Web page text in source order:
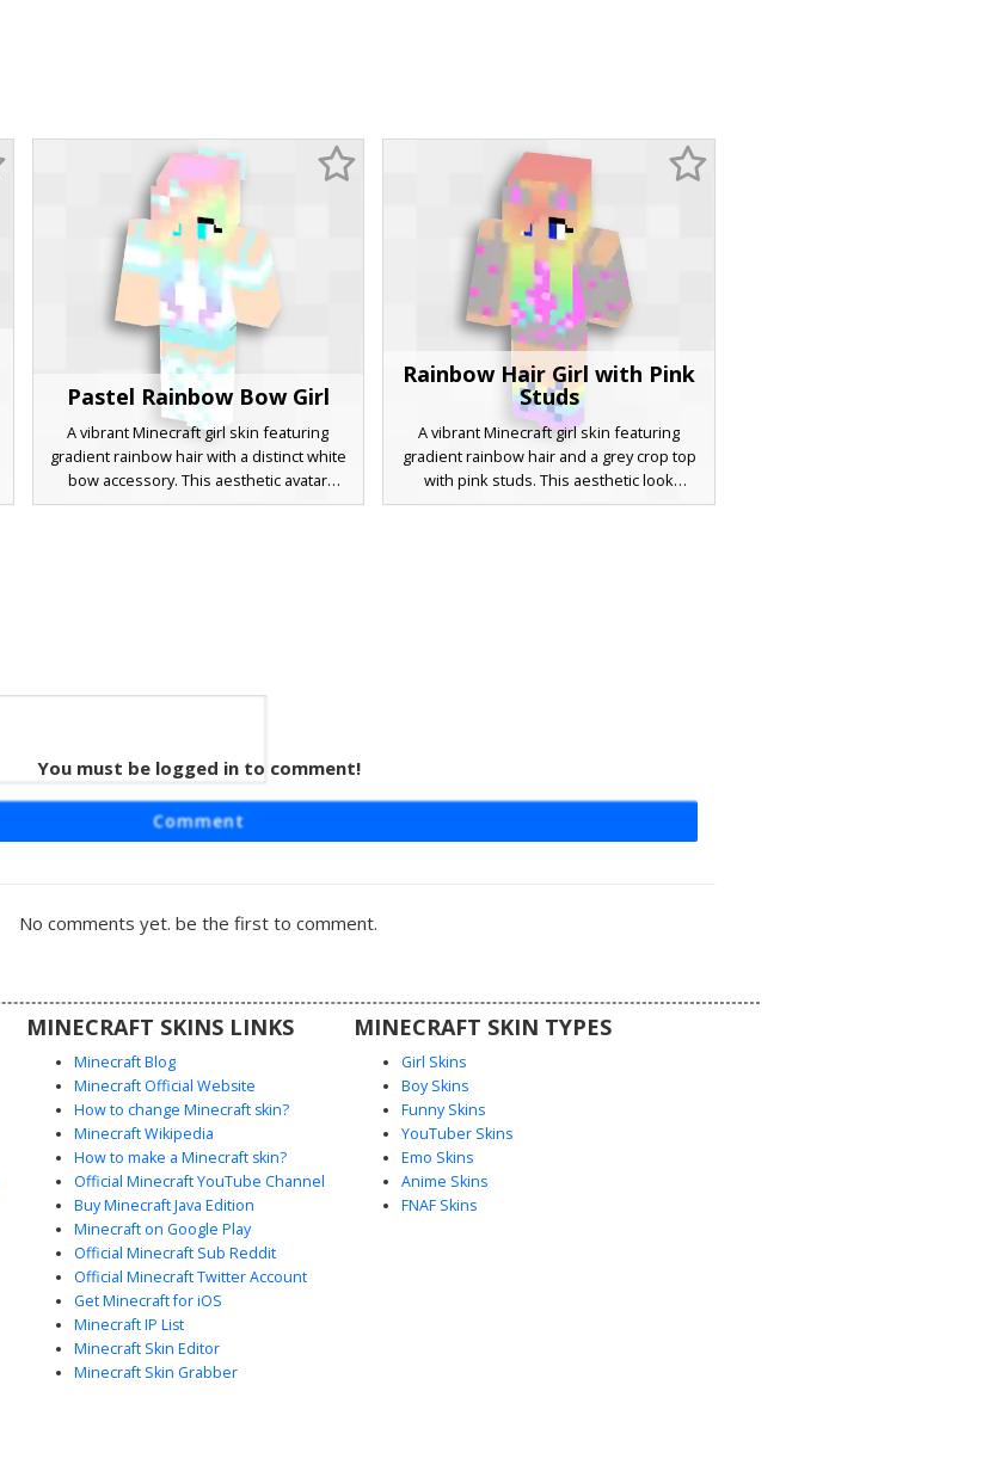
Pastel Rainbow Bow Girl
A vibrant Minecraft girl skin featuring
gradient rainbow hair with a distinct white
bow accessory. This aesthetic avatar
wears a light blue off-the-shoulder top
Rainbow Hair Girl with Pink
Studs
A vibrant Minecraft girl skin featuring
gradient rainbow hair and a grey crop top
with pink studs. This aesthetic look
includes blue eyes, cat ear headphones,
You must be logged in to comment!
Comment
No comments yet. be the first to comment.
MINECRAFT SKINS LINKS
Minecraft Blog
Minecraft Official Website
How to change Minecraft skin?
Minecraft Wikipedia
How to make a Minecraft skin?
Official Minecraft YouTube Channel
Buy Minecraft Java Edition
Minecraft on Google Play
Official Minecraft Sub Reddit
Official Minecraft Twitter Account
Get Minecraft for iOS
Minecraft IP List
Minecraft Skin Editor
Minecraft Skin Grabber
MINECRAFT SKIN TYPES
Girl Skins
Boy Skins
Funny Skins
YouTuber Skins
Emo Skins
Anime Skins
FNAF Skins